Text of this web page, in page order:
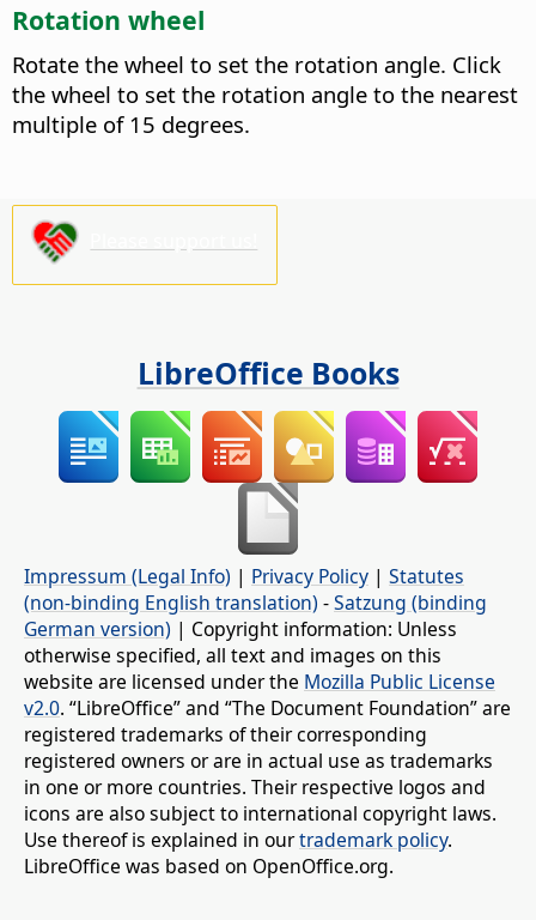
Rotation wheel
Rotate the wheel to set the rotation angle. Click
the wheel to set the rotation angle to the nearest
multiple of 15 degrees.
LibreOffice Books
Impressum (Legal Info) | Privacy Policy | Statutes
(non-binding English translation) -Satzung (binding
German version) | Copyright information: Unless
otherwise specified, all text and images on this
website are licensed under the Mozilla Public License
v2.0. “LibreOffice” and “The Document Foundation” are
registered trademarks of their corresponding
registered owners or are in actual use as trademarks
in one or more countries. Their respective logos and
icons are also subject to international copyright laws.
Use thereof is explained in ourtrademark policy.
LibreOffice was based on OpenOffice.org.